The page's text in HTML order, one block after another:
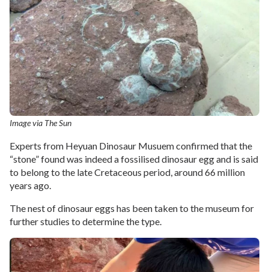
Image via The Sun
Experts from Heyuan Dinosaur Musuem confirmed that the
“stone” found was indeed a fossilised dinosaur egg and is said
to belong to the late Cretaceous period, around 66 million
years ago.
The nest of dinosaur eggs has been taken to the museum for
further studies to determine the type.